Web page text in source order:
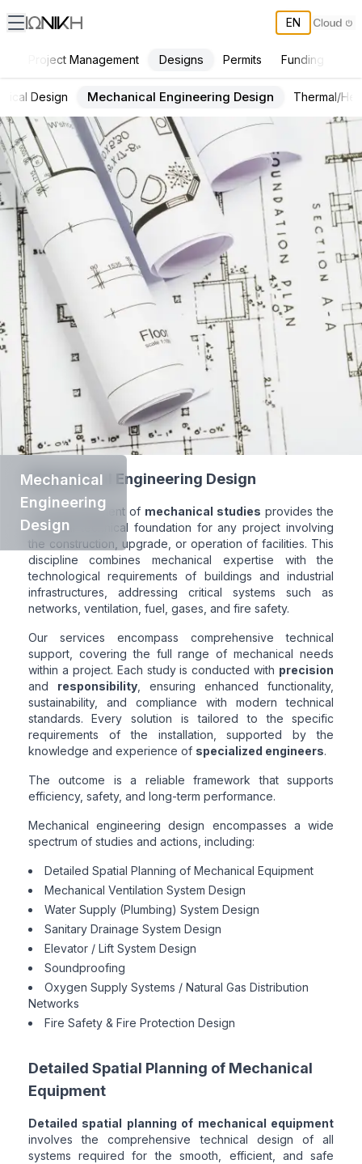
EN
Project Management Designs Permits Funding
Design Mechanical Engineering Design
Thermal/
ΙΩΝΙΚΗ Services
Mechanical
Engineering
Design
Mechanical Engineering Design
The development of mechanical studies provides the
essential technical foundation for any project involving
the construction, upgrade, or operation of facilities. This
discipline combines mechanical expertise with the
technological requirements of buildings and industrial
infrastructures, addressing critical systems such as
networks, ventilation, fuel, gases, and fire safety.
Our services encompass comprehensive technical
support, covering the full range of mechanical needs
within a project. Each study is conducted with precision
and responsibility, ensuring enhanced functionality,
sustainability, and compliance with modern technical
standards. Every solution is tailored to the specific
requirements of the installation, supported by the
knowledge and experience of specialized engineers.
The outcome is a reliable framework that supports
efficiency, safety, and long-term performance.
Mechanical engineering design encompasses a wide
spectrum of studies and actions, including:
Detailed Spatial Planning of Mechanical Equipment
Mechanical Ventilation System Design
Water Supply (Plumbing) System Design
Sanitary Drainage System Design
Elevator / Lift System Design
Soundproofing
Oxygen Supply Systems / Natural Gas Distribution
Networks
Fire Safety & Fire Protection Design
Detailed Spatial Planning of Mechanical
Equipment
Detailed spatial planning of mechanical equipment
involves the comprehensive technical design of all
systems required for the smooth, efficient, and safe